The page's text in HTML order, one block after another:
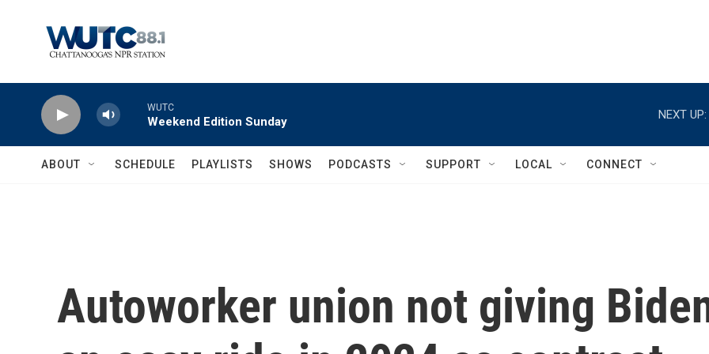
WUTC
Weekend Edition Sunday
NEXT UP:
ABOUT SCHEDULE PLAYLISTS SHOWS PODCASTS SUPPORT LOCAL CONNECT
Autoworker union not giving